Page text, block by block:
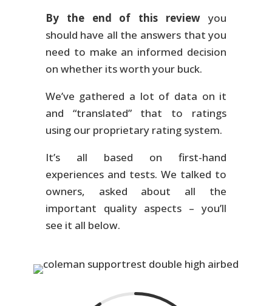
By the end of this review you
should have all the answers that you
need to make an informed decision
on whether its worth your buck.
We’ve gathered a lot of data on it
and “translated” that to ratings
using our proprietary rating system.
It’s all based on first-hand
experiences and tests. We talked to
owners, asked about all the
important quality aspects – you’ll
see it all below.